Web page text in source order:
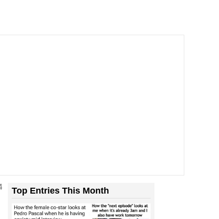
Top Entries This Month